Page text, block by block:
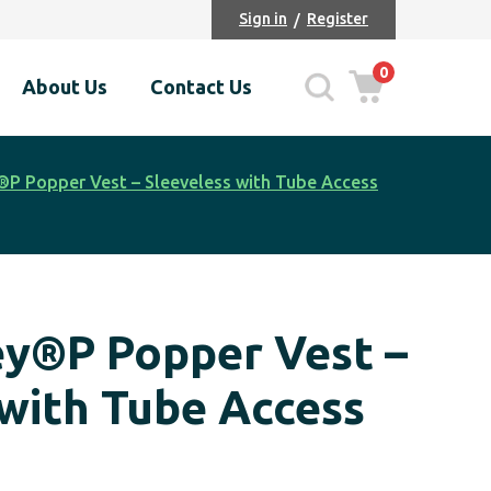
Sign in Register
About Us Contact Us
0
Popper Vest – Sleeveless with Tube Access
Popper Vest –
Tube Access